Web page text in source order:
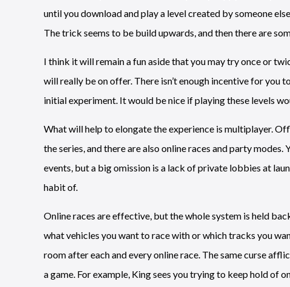
until you download and play a level created by someone
The trick seems to be build upwards, and then there are
I think it will remain a fun aside that you may try once or
will really be on offer. There isn’t enough incentive for
initial experiment. It would be nice if playing these levels
What will help to elongate the experience is multiplayer.
the series, and there are also online races and party modes.
events, but a big omission is a lack of private lobbies at
habit of.
Online races are effective, but the whole system is held
what vehicles you want to race with or which tracks you
room after each and every online race. The same curse
a game. For example, King sees you trying to keep hold of